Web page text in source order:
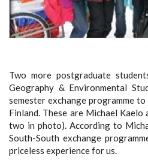
Two more postgraduate
Geography & Environmental
semester exchange programme
Finland. These are Michael Kaelo
two in photo). According to
South-South exchange
priceless experience for us.